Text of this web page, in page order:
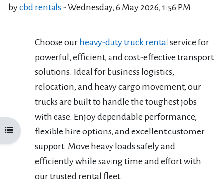
Open course index
bycbd rentals - Wednesday, 6 May 2026, 1:56 PM
Choose our heavy-duty truck rental service for
powerful, efficient, and cost-effective transport
solutions. Ideal for business logistics,
relocation, and heavy cargo movement, our
trucks are built to handle the toughest jobs
with ease. Enjoy dependable performance,
flexible hire options, and excellent customer
support. Move heavy loads safely and
efficiently while saving time and effort with
our trusted rental fleet.